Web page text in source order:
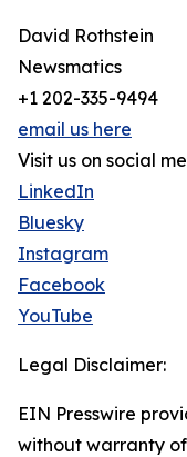
David Rothstein
Newsmatics
+1 202-335-9494
email us here
Visit us on social
LinkedIn
Bluesky
Instagram
Facebook
YouTube
Legal Disclaimer:
EIN Presswire
without warranty